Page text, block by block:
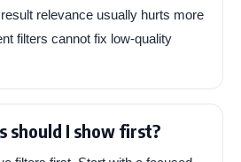
relevance usually hurts more
filters cannot fix low-quality
should I show first?